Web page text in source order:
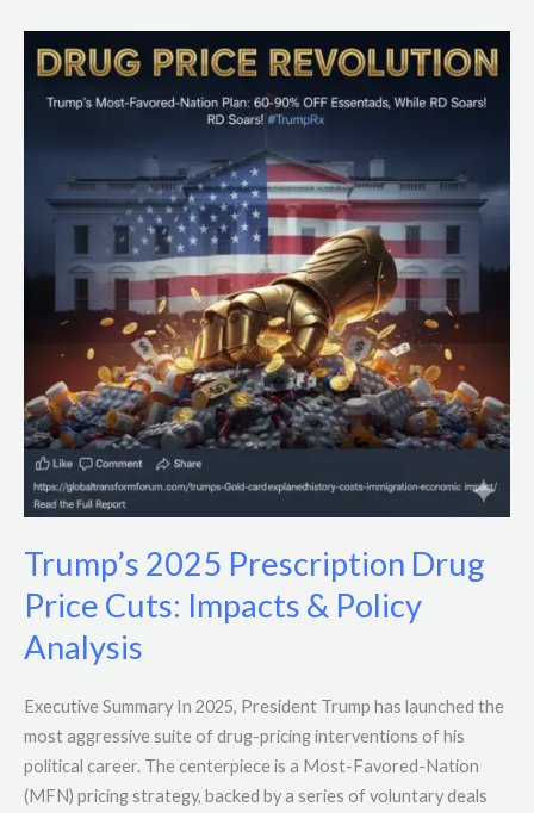
Trump’s 2025 Prescription Drug
Price Cuts: Impacts & Policy
Analysis
Executive Summary In 2025, President Trump has launched the
most aggressive suite of drug-pricing interventions of his
political career. The centerpiece is a Most-Favored-Nation
(MFN) pricing strategy, backed by a series of voluntary deals
Trump’s
2025
Prescription
Impacts
Policy
Analysis